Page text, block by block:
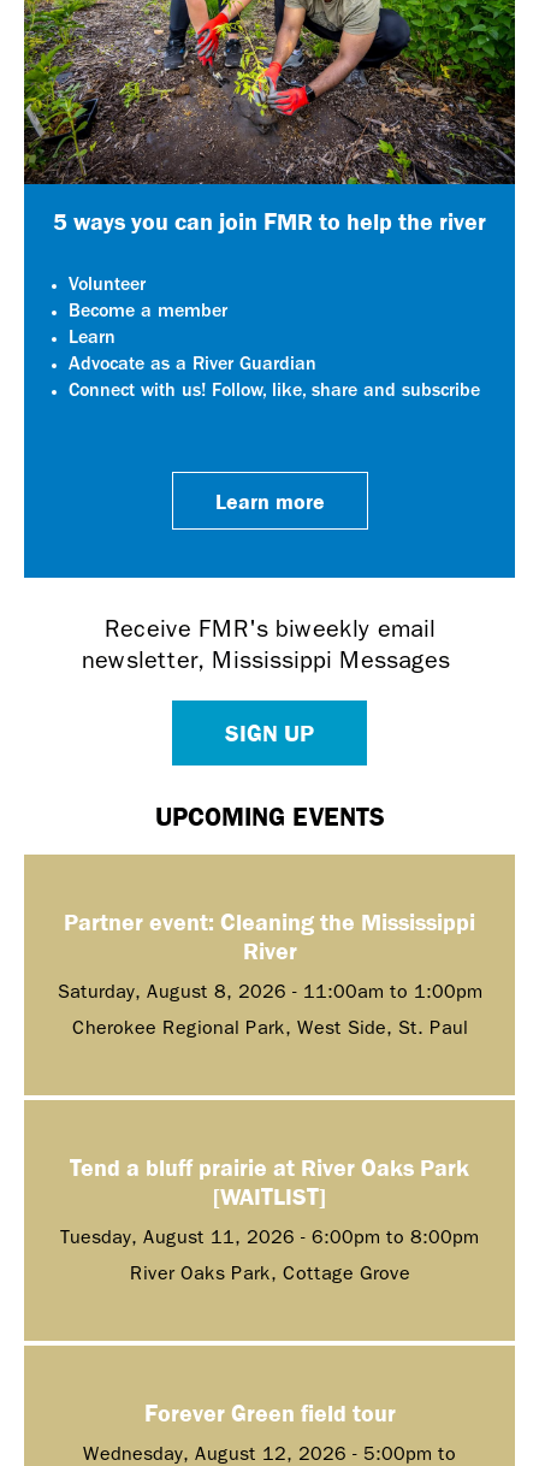
5 ways you can join FMR to help the river
Volunteer
Become a member
Learn
Advocate as a River Guardian
Connect with us! Follow, like, share and subscribe
Learn more
Receive FMR's biweekly email
newsletter, Mississippi Messages
SIGN UP
UPCOMING EVENTS
Partner event: Cleaning the Mississippi
River
Saturday, August 8, 2026 - 11:00am to 1:00pm
Cherokee Regional Park, West Side, St. Paul
Tend a bluff prairie at River Oaks Park
[WAITLIST]
Tuesday, August 11, 2026 - 6:00pm to 8:00pm
River Oaks Park, Cottage Grove
Forever Green field tour
Wednesday, August 12, 2026 - 5:00pm to